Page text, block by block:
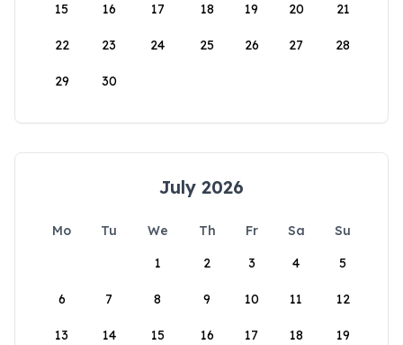
15 16 17 18 19 20 21
22 23 24 25 26 27 28
29 30
July 2026
Mo Tu We Th Fr Sa
Su
1
2 3 4 5
6 7 8 9 10 11 12
13 14 15 16 17 18 19